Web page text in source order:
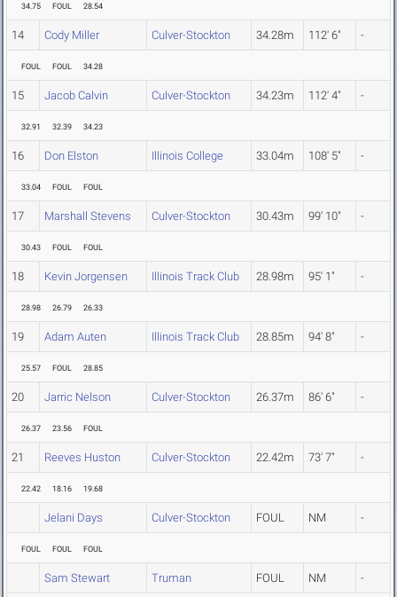
34.75 FOUL 28.54
14 Cody Miller Culver-Stockton 34.28m 112' 6" -
FOUL FOUL 34.28
15 Jacob Calvin Culver-Stockton 34.23m 112' 4" -
32.91 32.39 34.23
16 Don Elston Illinois College 33.04m 108' 5" -
33.04 FOUL FOUL
17 Marshall Stevens Culver-Stockton 30.43m 99' 10" -
30.43 FOUL FOUL
18 Kevin Jorgensen Illinois Track Club 28.98m 95' 1" -
28.98 26.79 26.33
19 Adam Auten Illinois Track Club 28.85m 94' 8" -
25.57 FOUL 28.85
20 Jarric Nelson Culver-Stockton 26.37m 86' 6" -
26.37 23.56 FOUL
21 Reeves Huston Culver-Stockton 22.42m 73' 7" -
22.42 18.16 19.68
Jelani Days Culver-Stockton FOUL NM -
FOUL FOUL FOUL
Sam Stewart Truman FOUL NM -